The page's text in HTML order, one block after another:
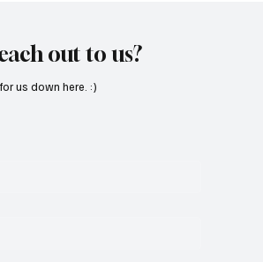
out to us?
us down here. :)